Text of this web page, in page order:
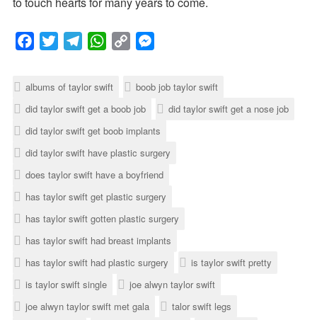
c
e
b
o
o
k
i
t
t
e
r
l
e
g
r
a
a
t
s
A
p
p
y
L
i
n
s
s
e
n
g
albums of taylor swift
boob job taylor swift
did taylor swift get a boob job
did taylor swift get a nose job
did taylor swift get boob implants
did taylor swift have plastic surgery
does taylor swift have a boyfriend
has taylor swift get plastic surgery
has taylor swift gotten plastic surgery
has taylor swift had breast implants
has taylor swift had plastic surgery
is taylor swift pretty
is taylor swift single
joe alwyn taylor swift
joe alwyn taylor swift met gala
talor swift legs